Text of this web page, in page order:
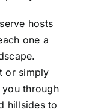
hosts
one a
or simply
through
hillsides to